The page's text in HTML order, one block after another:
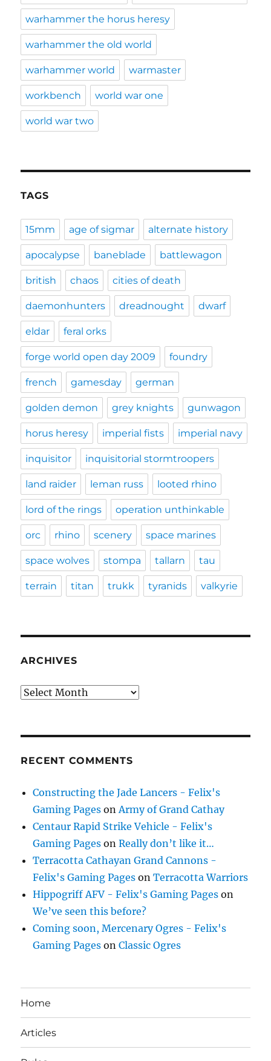
warhammer the horus heresy
warhammer the old world
warhammer world warmaster
workbench world war one
world war two
TAGS
15mm age of sigmar alternate history
apocalypse baneblade battlewagon
british chaos cities of death
daemonhunters dreadnought dwarf
eldar feral orks
forge world open day 2009 foundry
french gamesday german
golden demon grey knights gunwagon
horus heresy imperial fists imperial navy
inquisitor inquisitorial stormtroopers
land raider leman russ looted rhino
lord of the rings operation unthinkable
orc rhino scenery space marines
space wolves stompa tallarn tau
terrain titan trukk tyranids valkyrie
ARCHIVES
Archives
RECENT COMMENTS
Constructing the Jade Lancers - Felix's
Gaming Pages onArmy of Grand Cathay
Centaur Rapid Strike Vehicle - Felix's
Gaming Pages onReally don’t like it…
Terracotta Cathayan Grand Cannons -
Felix's Gaming Pages onTerracotta Warriors
Hippogriff AFV - Felix's Gaming Pages on
We’ve seen this before?
Coming soon, Mercenary Ogres - Felix's
Gaming Pages onClassic Ogres
Home
Articles